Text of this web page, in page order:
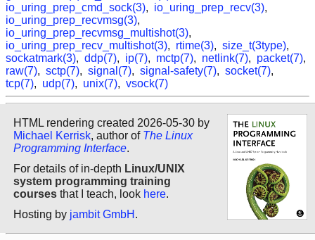
io_uring_prep_cmd_sock(3), io_uring_prep_recv(3),
io_uring_prep_recvmsg(3),
io_uring_prep_recvmsg_multishot(3),
io_uring_prep_recv_multishot(3), rtime(3), size_t(3type),
sockatmark(3), ddp(7), ip(7), mctp(7), netlink(7), packet(7),
raw(7), sctp(7), signal(7), signal-safety(7), socket(7),
tcp(7), udp(7), unix(7), vsock(7)
HTML rendering created 2026-05-30 by
Michael Kerrisk, author of The Linux
Programming Interface.
For details of in-depth Linux/UNIX
system programming training
courses that I teach, look here.
Hosting by jambit GmbH .